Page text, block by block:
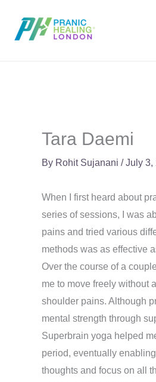
content
Tara Daemi
By Rohit Sujanani /July 3,
When I first heard about
series of sessions, I was
pains and tried various
methods was as effective
Over the course of a
me to move freely without
shoulder pains. Although
mental strength through
Superbrain yoga helped
period, eventually
thoughts and focus on all